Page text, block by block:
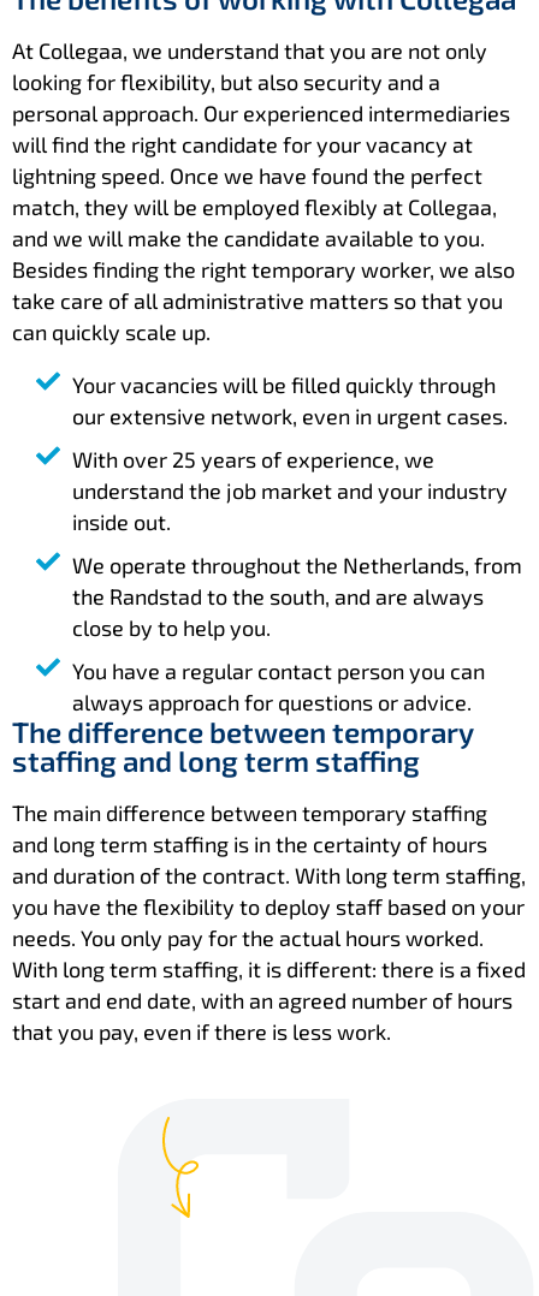
At Collegaa, we understand that you are not only
looking for flexibility, but also security and a
personal approach. Our experienced intermediaries
will find the right candidate for your vacancy at
lightning speed. Once we have found the perfect
match, they will be employed flexibly at Collegaa,
and we will make the candidate available to you.
Besides finding the right temporary worker, we also
take care of all administrative matters so that you
can quickly scale up.
Your vacancies will be filled quickly through
our extensive network, even in urgent cases.
With over 25 years of experience, we
understand the job market and your industry
inside out.
We operate throughout the Netherlands, from
the Randstad to the south, and are always
close by to help you.
You have a regular contact person you can
always approach for questions or advice.
The difference between temporary
staffing and long term staffing
The main difference between temporary staffing
and long term staffing is in the certainty of hours
and duration of the contract. With long term staffing,
you have the flexibility to deploy staff based on your
needs. You only pay for the actual hours worked.
With long term staffing, it is different: there is a fixed
start and end date, with an agreed number of hours
that you pay, even if there is less work.